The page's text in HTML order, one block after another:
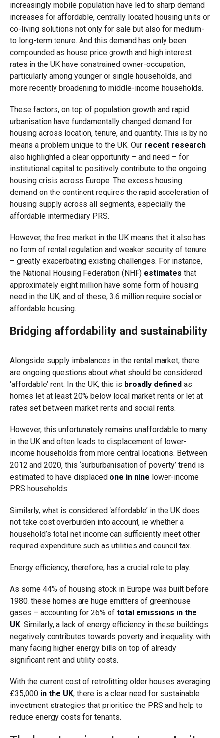
increasingly mobile population have led to sharp demand
increases for affordable, centrally located housing units or
co-living solutions not only for sale but also for medium-
to long-term tenure. And this demand has only been
compounded as house price growth and high interest
rates in the UK have constrained owner-occupation,
particularly among younger or single households, and
more recently broadening to middle-income households.
These factors, on top of population growth and rapid
urbanisation have fundamentally changed demand for
housing across location, tenure, and quantity. This is by no
means a problem unique to the UK. Our recent research
also highlighted a clear opportunity – and need – for
institutional capital to positively contribute to the ongoing
housing crisis across Europe. The excess housing
demand on the continent requires the rapid acceleration of
housing supply across all segments, especially the
affordable intermediary PRS.
However, the free market in the UK means that it also has
no form of rental regulation and weaker security of tenure
– greatly exacerbating existing challenges. For instance,
the National Housing Federation (NHF) estimates that
approximately eight million have some form of housing
need in the UK, and of these, 3.6 million require social or
affordable housing.
Bridging affordability and sustainability
Alongside supply imbalances in the rental market, there
are ongoing questions about what should be considered
‘affordable’ rent. In the UK, this is broadly definedas
homes let at least 20% below local market rents or let at
rates set between market rents and social rents.
However, this unfortunately remains unaffordable to many
in the UK and often leads to displacement of lower-
income households from more central locations. Between
2012 and 2020, this ‘surburbanisation of poverty’ trend is
estimated to have displaced one in nine lower-income
PRS households.
Similarly, what is considered ‘affordable’ in the UK does
not take cost overburden into account, ie whether a
household’s total net income can sufficiently meet other
required expenditure such as utilities and council tax.
Energy efficiency, therefore, has a crucial role to play.
As some 44% of housing stock in Europe was built before
1980, these homes are huge emitters of greenhouse
gases – accounting for 26% of total emissions in the
UK. Similarly, a lack of energy efficiency in these buildings
negatively contributes towards poverty and inequality, with
many facing higher energy bills on top of already
significant rent and utility costs.
With the current cost of retrofitting older houses averaging
£35,000 in the UK, there is a clear need for sustainable
investment strategies that prioritise the PRS and help to
reduce energy costs for tenants.